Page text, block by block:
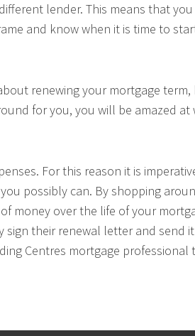
lender. This means that
and know when it is time to
renewing your mortgage term,
for you, you will be amazed at
For this reason it is
possibly can. By shopping
money over the life of your
sign their renewal letter and send
Centres mortgage professional